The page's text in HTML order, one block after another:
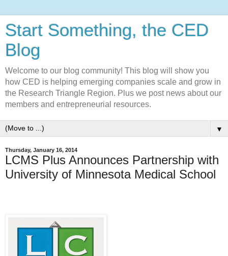
Start Something, the CED
Blog
Welcome to our blog community! This blog will show you
how CED is helping emerging companies scale and grow in
the Research Triangle Region. Plus we post news about our
members and entrepreneurial resources.
▼
Thursday, January 16, 2014
LCMS Plus Announces Partnership with
University of Minnesota Medical School